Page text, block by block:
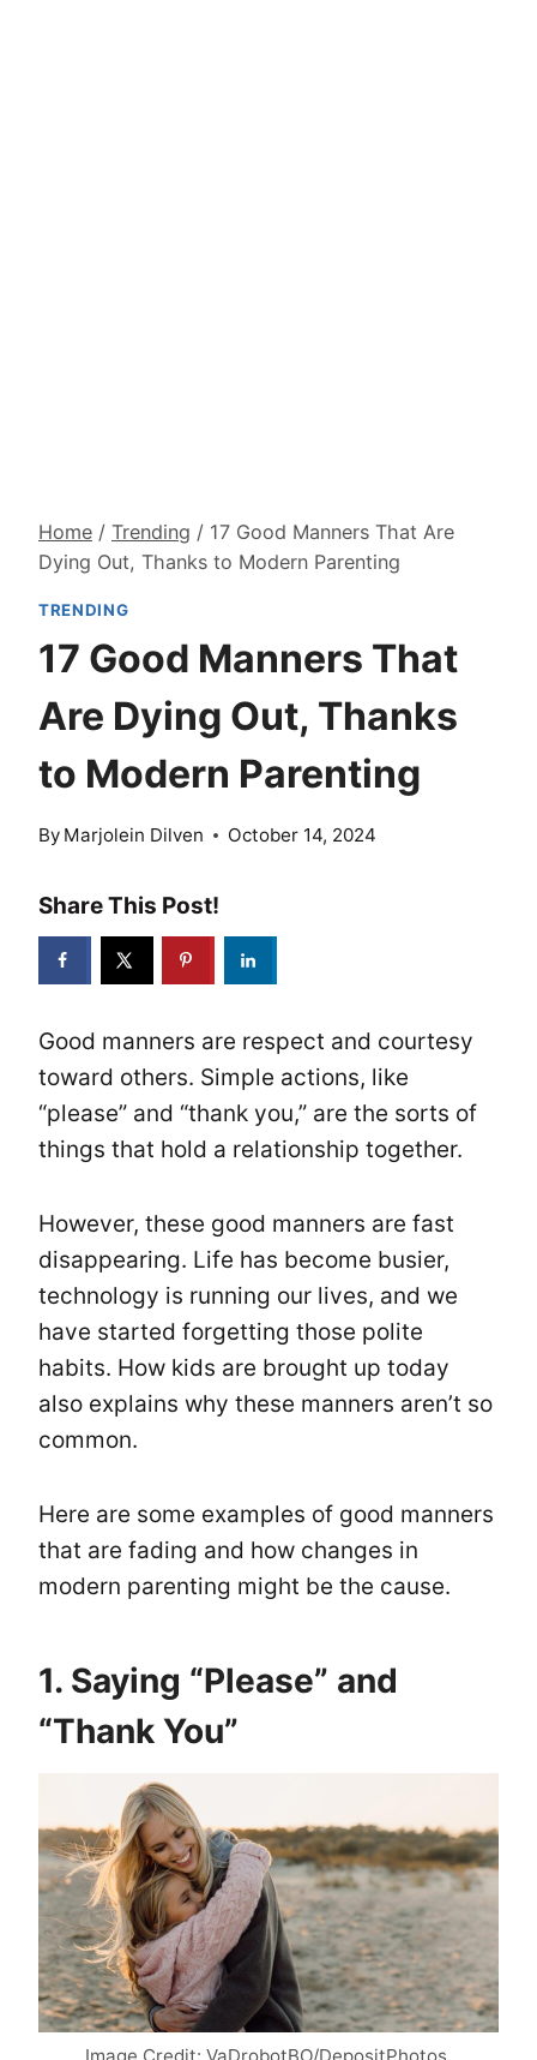
Home / Trending / 17 Good Manners That Are
Dying Out, Thanks to Modern Parenting
TRENDING
17 Good Manners That
Are Dying Out, Thanks
to Modern Parenting
By Marjolein Dilven October 14, 2024
Share This Post!
Good manners are respect and courtesy
toward others. Simple actions, like
“please” and “thank you,” are the sorts of
things that hold a relationship together.
However, these good manners are fast
disappearing. Life has become busier,
technology is running our lives, and we
have started forgetting those polite
habits. How kids are brought up today
also explains why these manners aren’t so
common.
Here are some examples of good manners
that are fading and how changes in
modern parenting might be the cause.
1. Saying “Please” and
“Thank You”